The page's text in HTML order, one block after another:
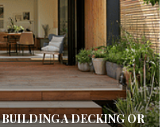
A DECKING OR